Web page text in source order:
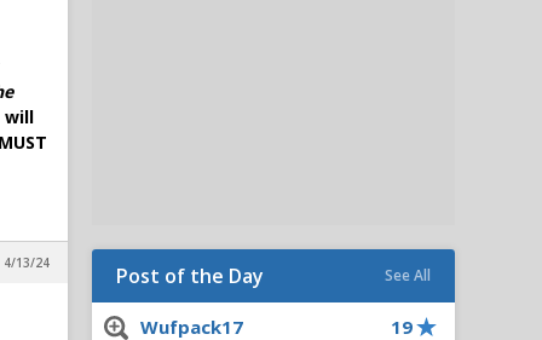
will
4/13/24 Post of the Day See All
Wufpack17 19